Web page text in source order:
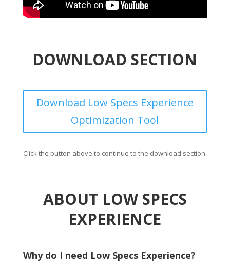
DOWNLOAD SECTION
Download Low Specs Experience
Optimization Tool
Click the button above to continue to the download section.
ABOUT LOW SPECS
EXPERIENCE
Why do I need Low Specs Experience?